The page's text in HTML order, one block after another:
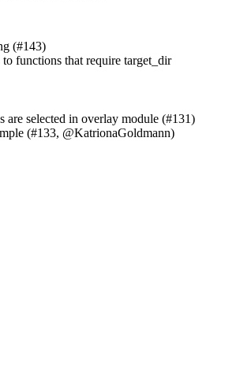
(#143)
functions that require target_dir
are selected in overlay module (#131)
(#133, @KatrionaGoldmann)